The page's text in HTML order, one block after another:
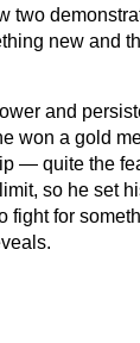
two
new and
and
won a gold
— quite the
so he set
fight for